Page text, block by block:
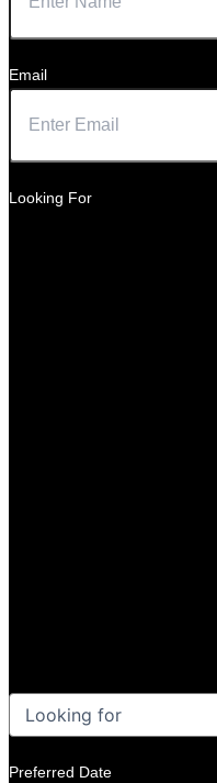
Email
Looking For
Preferred Date